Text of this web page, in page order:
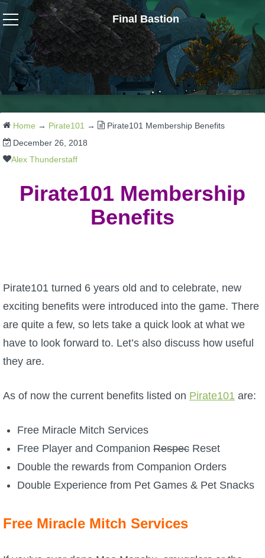
Final Bastion
Wizard101
W101 Crafting Guides
W101 Dungeons & Boss Guides
W101 Fishing Guides
W101 Gear, Jewels & Mounts
W101 Monstrology Guides
W101 Pet Guides
W101 Spell Guides
W101 Training Point Guides
Pirate101
P101 Bundle & Pack Guides
Home → Pirate101 →
Pirate101 Membership Benefits
December 26, 2018
Alex Thunderstaff
Pirate101 Membership
Benefits
Pirate101 turned 6 years old and to celebrate, new
exciting benefits were introduced into the game. There
are quite a few, so lets take a quick look at what we
have to look forward to. Let’s also discuss how useful
they are.
As of now the current benefits listed on Pirate101 are:
Free Miracle Mitch Services
Free Player and Companion RespecReset
Double the rewards from Companion Orders
Double Experience from Pet Games & Pet Snacks
Free Miracle Mitch Services